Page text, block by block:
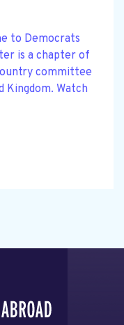
to Democrats
is a chapter of
committee
Watch